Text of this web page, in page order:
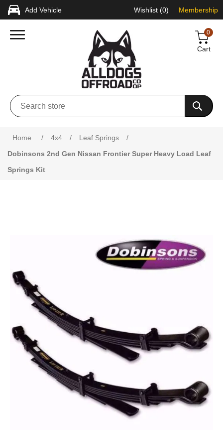
Add Vehicle Wishlist (0) Membership
0
Cart
Home / 4x4 / Leaf Springs
/
Dobinsons 2nd Gen Nissan Frontier Super Heavy Load Leaf
Springs Kit